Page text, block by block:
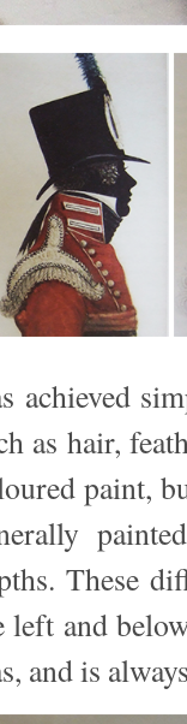
achieved
as hair,
paint,
These
left and
and is